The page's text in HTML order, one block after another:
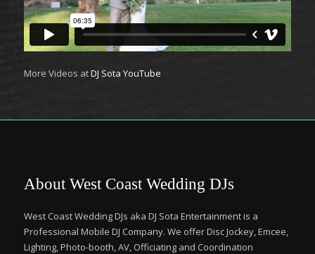
More Videos atDJ Sota YouTube
About West Coast Wedding DJs
West Coast Wedding DJs aka DJ Sota Entertainment is a
Professional Mobile DJ Company. We offer Disc Jockey, Emcee,
Lighting, Photo-booth, AV, Officiating and Coordination